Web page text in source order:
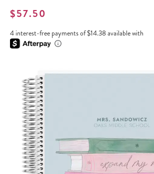
$57.50
4 interest-free payments of $14.38 available with